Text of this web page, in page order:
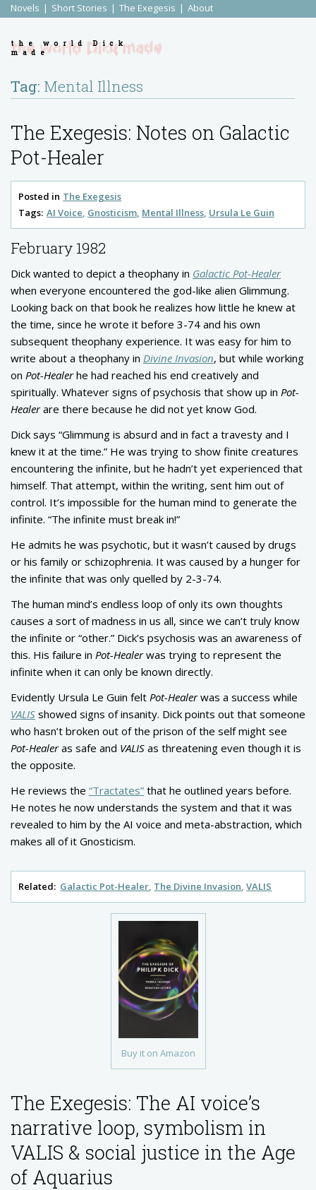
Novels Short Stories The Exegesis About
the world Dick
made
Tag: Mental Illness
The Exegesis: Notes on Galactic
Pot-Healer
Posted in The Exegesis
Tags: AI Voice Gnosticism Mental Illness Ursula Le Guin
Buy it on Amazon
February 1982
Dick wanted to depict a theophany in Galactic Pot-Healer
when everyone encountered the god-like alien Glimmung.
Looking back on that book he realizes how little he knew at
the time, since he wrote it before 3-74 and his own
subsequent theophany experience. It was easy for him to
write about a theophany in Divine Invasion, but while working
on Pot-Healerhe had reached his end creatively and
spiritually. Whatever signs of psychosis that show up in Pot-
Healerare there because he did not yet know God.
Dick says “Glimmung is absurd and in fact a travesty and I
knew it at the time.” He was trying to show finite creatures
encountering the infinite, but he hadn’t yet experienced that
himself. That attempt, within the writing, sent him out of
control. It’s impossible for the human mind to generate the
infinite. “The infinite must break in!”
He admits he was psychotic, but it wasn’t caused by drugs
or his family or schizophrenia. It was caused by a hunger for
the infinite that was only quelled by 2-3-74.
The human mind’s endless loop of only its own thoughts
causes a sort of madness in us all, since we can’t truly know
the infinite or “other.” Dick’s psychosis was an awareness of
this. His failure in Pot-Healerwas trying to represent the
infinite when it can only be known directly.
Evidently Ursula Le Guin felt Pot-Healerwas a success while
VALIS showed signs of insanity. Dick points out that someone
who hasn’t broken out of the prison of the self might see
Pot-Healeras safe and VALIS as threatening even though it is
the opposite.
He reviews the “Tractates” that he outlined years before.
He notes he now understands the system and that it was
revealed to him by the AI voice and meta-abstraction, which
makes all of it Gnosticism.
Related: Galactic Pot-Healer The Divine Invasion VALIS
The Exegesis: The AI voice’s
narrative loop, symbolism in
VALIS & social justice in the Age
of Aquarius